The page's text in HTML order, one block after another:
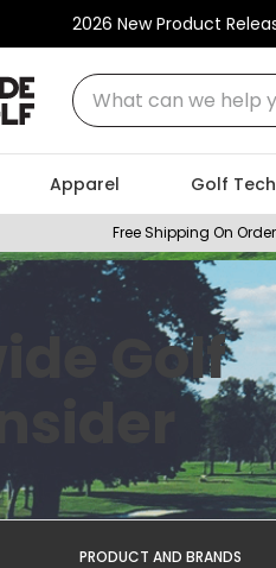
2026 New Product
What can we help
Apparel Golf Tech
Free Shipping On
Golf
PRODUCT AND BRANDS